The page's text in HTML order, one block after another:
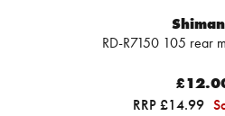
RD-R7150 105 rear
RRP £14.99